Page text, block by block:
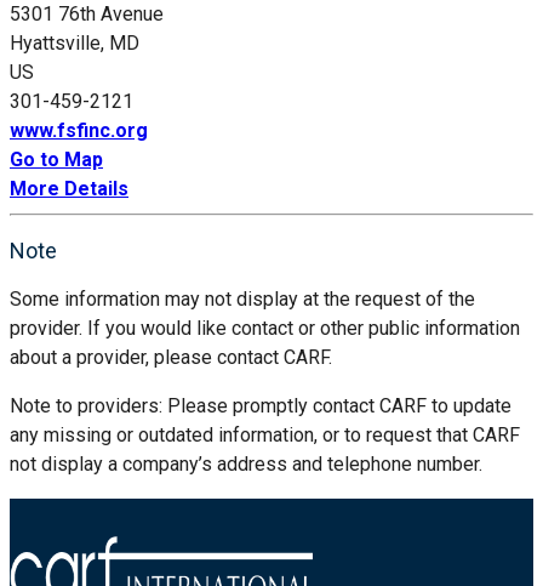
5301 76th Avenue
Hyattsville, MD
US
301-459-2121
www.fsfinc.org
Go to Map
More Details
Note
Some information may not display at the request of the
provider. If you would like contact or other public information
about a provider, please contact CARF.
Note to providers: Please promptly contact CARF to update
any missing or outdated information, or to request that CARF
not display a company’s address and telephone number.